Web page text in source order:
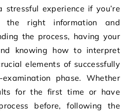
stressful experience if you’re
the right information and
the process, having your
knowing how to interpret
elements of successfully
phase. Whether
for the first time or have
before, following the